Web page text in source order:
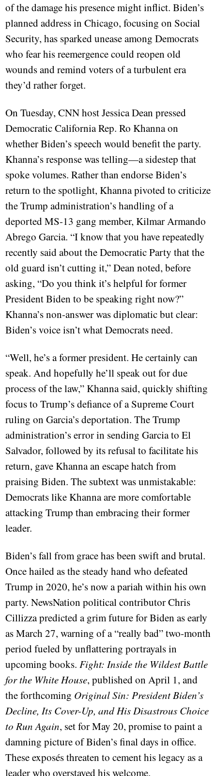
of the damage his presence might inflict. Biden’s
planned address in Chicago, focusing on Social
Security, has sparked unease among Democrats
who fear his reemergence could reopen old
wounds and remind voters of a turbulent era
they’d rather forget.
On Tuesday, CNN host Jessica Dean pressed
Democratic California Rep. Ro Khanna on
whether Biden’s speech would benefit the party.
Khanna’s response was telling—a sidestep that
spoke volumes. Rather than endorse Biden’s
return to the spotlight, Khanna pivoted to criticize
the Trump administration’s handling of a
deported MS-13 gang member, Kilmar Armando
Abrego Garcia. “I know that you have repeatedly
recently said about the Democratic Party that the
old guard isn’t cutting it,” Dean noted, before
asking, “Do you think it’s helpful for former
President Biden to be speaking right now?”
Khanna’s non-answer was diplomatic but clear:
Biden’s voice isn’t what Democrats need.
“Well, he’s a former president. He certainly can
speak. And hopefully he’ll speak out for due
process of the law,” Khanna said, quickly shifting
focus to Trump’s defiance of a Supreme Court
ruling on Garcia’s deportation. The Trump
administration’s error in sending Garcia to El
Salvador, followed by its refusal to facilitate his
return, gave Khanna an escape hatch from
praising Biden. The subtext was unmistakable:
Democrats like Khanna are more comfortable
attacking Trump than embracing their former
leader.
Biden’s fall from grace has been swift and brutal.
Once hailed as the steady hand who defeated
Trump in 2020, he’s now a pariah within his own
party. NewsNation political contributor Chris
Cillizza predicted a grim future for Biden as early
as March 27, warning of a “really bad” two-month
period fueled by unflattering portrayals in
upcoming books.Fight: Inside the Wildest Battle
for the White House, published on April 1, and
the forthcoming Original Sin: President Biden’s
Decline, Its Cover-Up, and His Disastrous Choice
to Run Again, set for May 20, promise to paint a
damning picture of Biden’s final days in office.
These exposés threaten to cement his legacy as a
leader who overstayed his welcome.